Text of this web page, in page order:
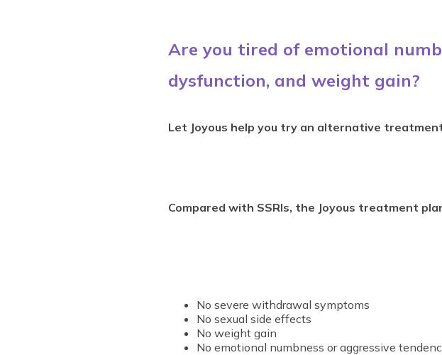
Are you tired of emotional
dysfunction, and weight gain?
Let Joyous help you try an alternative
Compared with SSRIs, the Joyous treatment
No severe withdrawal symptoms
No sexual side effects
No weight gain
No emotional numbness or aggressive